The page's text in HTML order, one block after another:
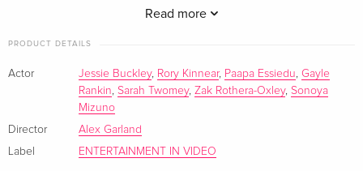
Read more
PRODUCT DETAILS
Actor Jessie Buckley, Rory Kinnear, Paapa Essiedu, Gayle
Rankin, Sarah Twomey, Zak Rothera-Oxley, Sonoya
Mizuno
Director
Alex Garland
Label
ENTERTAINMENT IN VIDEO